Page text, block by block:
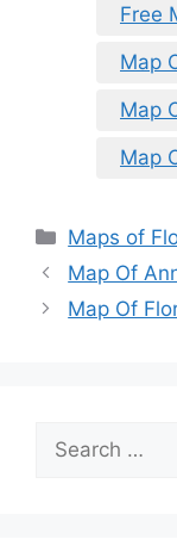
Free
Map
Map
Map
Categories
Maps of
Map Of
Map Of
for: